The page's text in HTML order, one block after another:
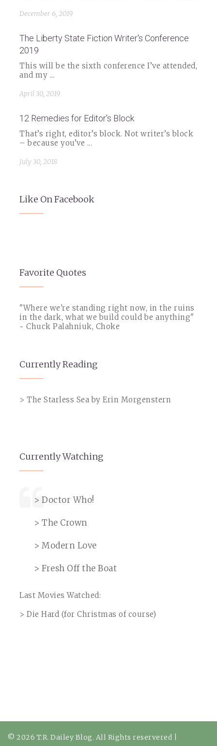
December 6, 2019
The Liberty State Fiction Writer's Conference
2019
This will be the sixth conference I’ve attended,
and my ...
April 30, 2019
12 Remedies for Editor's Block
That’s right, editor’s block. Not writer’s block
– because you’ve ...
July 30, 2018
Like On Facebook
Favorite Quotes
"Where we're standing right now, in the ruins
in the dark, what we build could be anything"
~ Chuck Palahniuk, Choke
Currently Reading
> The Starless Sea by Erin Morgenstern
Currently Watching
> Doctor Who!
> The Crown
> Modern Love
> Fresh Off the Boat
Last Movies Watched:
> Die Hard (for Christmas of course)
© 2026 T.R. Dailey Blog. All Rights reservered